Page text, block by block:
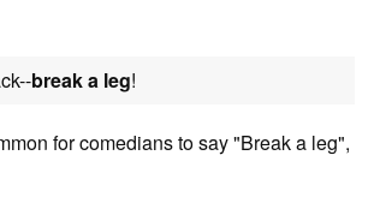
break a leg!
for comedians to say "Break a leg",